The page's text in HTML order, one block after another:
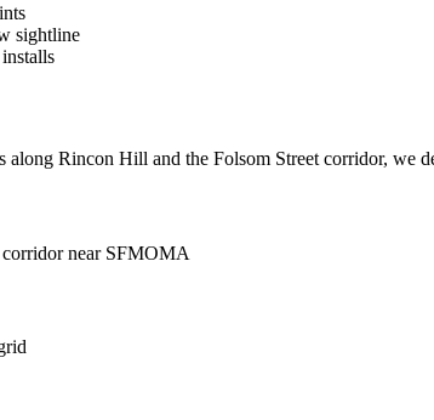
sightline
Rincon Hill and the Folsom Street corridor, we
near SFMOMA